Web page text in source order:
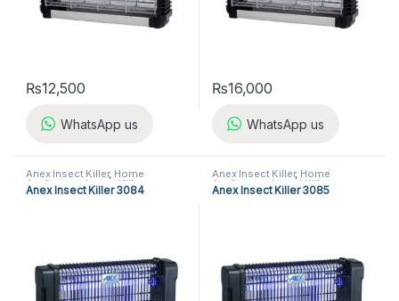
₨12,500
WhatsApp us
₨16,000
WhatsApp us
Anex Insect Killer, Home
Appliances ,Insect Killer
Anex Insect Killer 3084
Anex Insect Killer, Home
Appliances ,Insect Killer
Anex Insect Killer 3085